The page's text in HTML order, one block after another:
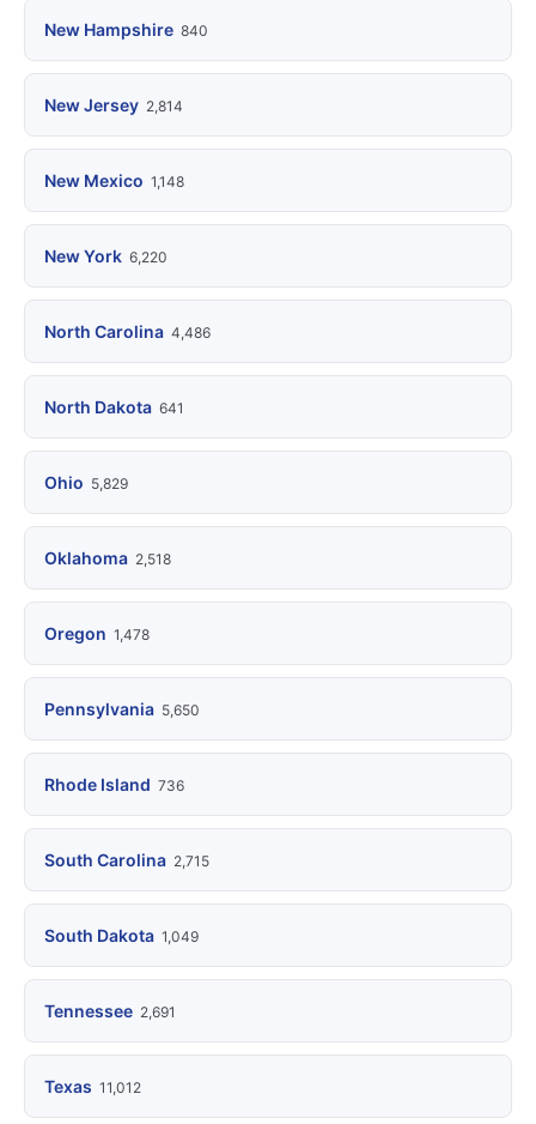
New Hampshire 840
New Jersey 2,814
New Mexico 1,148
New York 6,220
North Carolina 4,486
North Dakota 641
Ohio 5,829
Oklahoma 2,518
Oregon 1,478
Pennsylvania 5,650
Rhode Island 736
South Carolina 2,715
South Dakota 1,049
Tennessee 2,691
Texas 11,012